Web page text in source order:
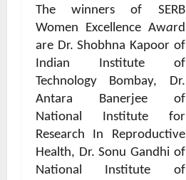
The winners of SERB
Women Excellence Award
are Dr. Shobhna Kapoor of
Indian Institute of
Technology Bombay, Dr.
Antara Banerjee of
National Institute for
Research In Reproductive
Health, Dr. Sonu Gandhi of
National Institute of